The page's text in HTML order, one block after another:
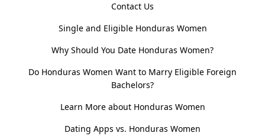
Contact Us
Single and Eligible Honduras Women
Why Should You Date Honduras Women?
Do Honduras Women Want to Marry Eligible Foreign
Bachelors?
Learn More about Honduras Women
Dating Apps vs. Honduras Women